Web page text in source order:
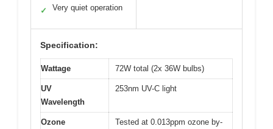
✓ Very quiet operation
Specification:
Wattage 72W total (2x 36W bulbs)
UV
Wavelength
253nm UV-C light
Ozone
Tested at 0.013ppm ozone by-